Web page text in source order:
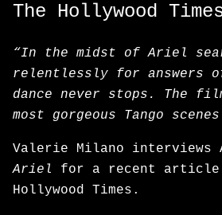
The Hollywood
“In the midst of Ariel
relentlessly for answers
dance never stops. The
most gorgeous Tango
Valerie Milano interviews
Ariel for a recent article
Hollywood Times.